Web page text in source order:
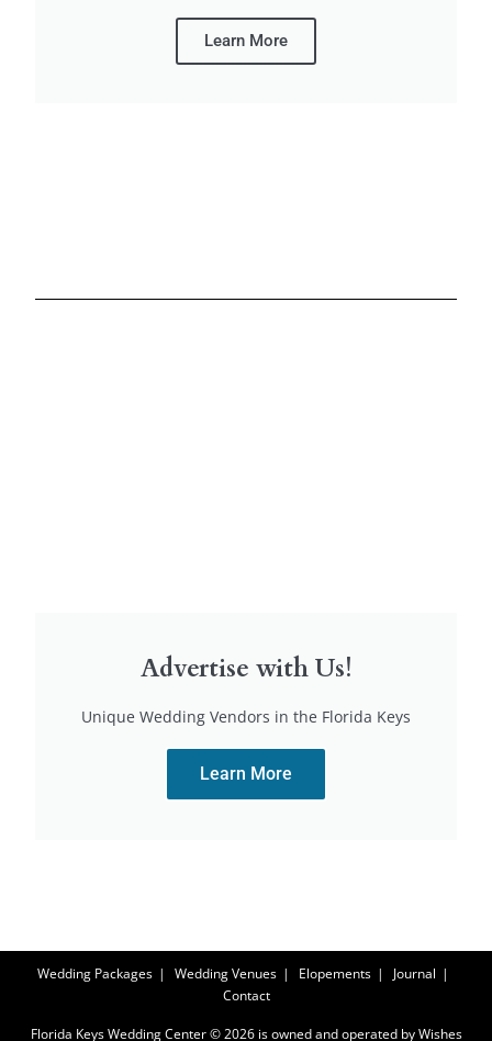
Learn More
Advertise with Us!
Unique Wedding Vendors in the Florida Keys
Learn More
Wedding Packages Wedding Venues Elopements
Journal
Contact
Florida Keys Wedding Center © 2026 is owned and operated by Wishes